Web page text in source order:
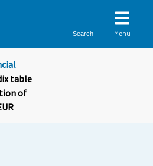
Search Menu
table
of